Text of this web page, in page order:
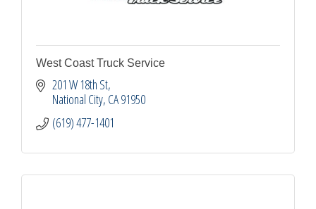
West Coast Truck Service
201 W 18th St
National City CA91950
(619) 477-1401